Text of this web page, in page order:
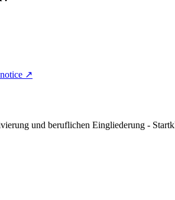
↗
und beruflichen Eingliederung -